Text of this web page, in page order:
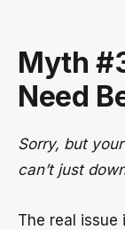
Myth
Need
Sorry, but
can’t just
The real issue